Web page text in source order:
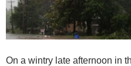
On a wintry late afternoon in